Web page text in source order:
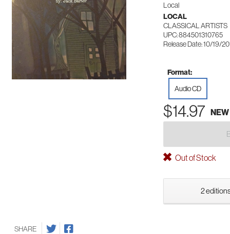
Local
LOCAL
CLASSICAL ARTISTS
UPC: 884501310765
Release Date: 10/19/
Format:
Audio CD
$14.97 NEW
Out of Stock
2
SHARE